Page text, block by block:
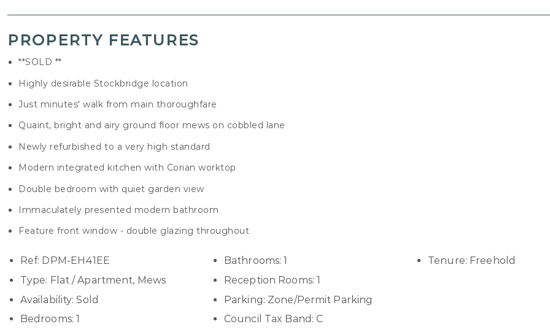
PROPERTY FEATURES
**SOLD **
Highly desirable Stockbridge location
Just minutes' walk from main thoroughfare
Quaint, bright and airy ground floor mews on cobbled lane
Newly refurbished to a very high standard
Modern integrated kitchen with Corian worktop
Double bedroom with quiet garden view
Immaculately presented modern bathroom
Feature front window - double glazing throughout
Ref: DPM-EH41EE
Type: Flat / Apartment, Mews
Availability: Sold
Bedrooms: 1
Bathrooms: 1
Reception Rooms: 1
Parking: Zone/Permit Parking
Council Tax Band: C
Tenure: Freehold